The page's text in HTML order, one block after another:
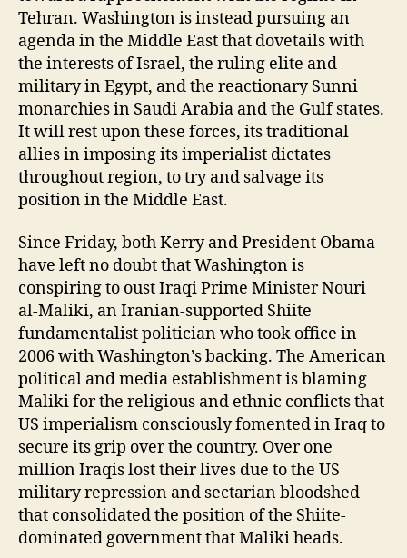
Tehran. Washington is instead pursuing an
agenda in the Middle East that dovetails with
the interests of Israel, the ruling elite and
military in Egypt, and the reactionary Sunni
monarchies in Saudi Arabia and the Gulf states.
It will rest upon these forces, its traditional
allies in imposing its imperialist dictates
throughout region, to try and salvage its
position in the Middle East.
Since Friday, both Kerry and President Obama
have left no doubt that Washington is
conspiring to oust Iraqi Prime Minister Nouri
al-Maliki, an Iranian-supported Shiite
fundamentalist politician who took office in
2006 with Washington’s backing. The American
political and media establishment is blaming
Maliki for the religious and ethnic conflicts that
US imperialism consciously fomented in Iraq to
secure its grip over the country. Over one
million Iraqis lost their lives due to the US
military repression and sectarian bloodshed
that consolidated the position of the Shiite-
dominated government that Maliki heads.